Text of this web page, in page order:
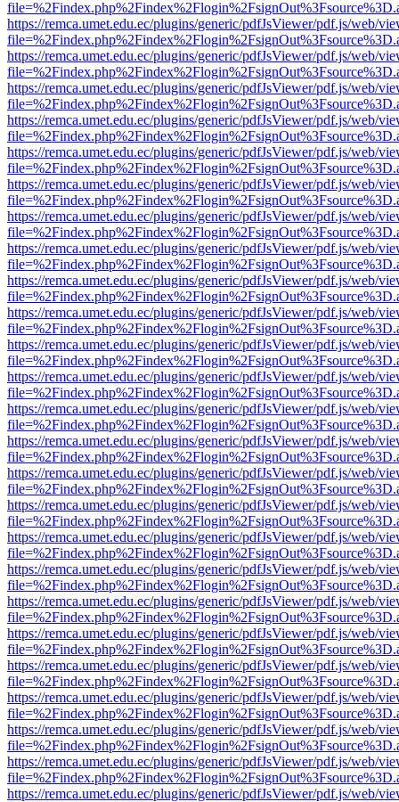
https://remca.umet.edu.ec/plugins/generic/pdfJsViewer/pdf.js/web/
https://remca.umet.edu.ec/plugins/generic/pdfJsViewer/pdf.js/web/
https://remca.umet.edu.ec/plugins/generic/pdfJsViewer/pdf.js/web/
https://remca.umet.edu.ec/plugins/generic/pdfJsViewer/pdf.js/web/
https://remca.umet.edu.ec/plugins/generic/pdfJsViewer/pdf.js/web/
https://remca.umet.edu.ec/plugins/generic/pdfJsViewer/pdf.js/web/
https://remca.umet.edu.ec/plugins/generic/pdfJsViewer/pdf.js/web/
https://remca.umet.edu.ec/plugins/generic/pdfJsViewer/pdf.js/web/
https://remca.umet.edu.ec/plugins/generic/pdfJsViewer/pdf.js/web/
https://remca.umet.edu.ec/plugins/generic/pdfJsViewer/pdf.js/web/
https://remca.umet.edu.ec/plugins/generic/pdfJsViewer/pdf.js/web/
https://remca.umet.edu.ec/plugins/generic/pdfJsViewer/pdf.js/web/
https://remca.umet.edu.ec/plugins/generic/pdfJsViewer/pdf.js/web/
https://remca.umet.edu.ec/plugins/generic/pdfJsViewer/pdf.js/web/
https://remca.umet.edu.ec/plugins/generic/pdfJsViewer/pdf.js/web/
https://remca.umet.edu.ec/plugins/generic/pdfJsViewer/pdf.js/web/
https://remca.umet.edu.ec/plugins/generic/pdfJsViewer/pdf.js/web/
https://remca.umet.edu.ec/plugins/generic/pdfJsViewer/pdf.js/web/
https://remca.umet.edu.ec/plugins/generic/pdfJsViewer/pdf.js/web/
https://remca.umet.edu.ec/plugins/generic/pdfJsViewer/pdf.js/web/
https://remca.umet.edu.ec/plugins/generic/pdfJsViewer/pdf.js/web/
https://remca.umet.edu.ec/plugins/generic/pdfJsViewer/pdf.js/web/
https://remca.umet.edu.ec/plugins/generic/pdfJsViewer/pdf.js/web/
https://remca.umet.edu.ec/plugins/generic/pdfJsViewer/pdf.js/web/
https://remca.umet.edu.ec/plugins/generic/pdfJsViewer/pdf.js/web/